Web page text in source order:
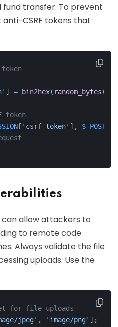
fund transfer. To prevent
anti-CSRF tokens that
] = bin2hex( random_bytes (
token
[ 'csrf_token' ], $_POST
can allow attackers to
to remote code
Always validate the file
uploads. Use the
for file uploads
jpeg' , 'image/png' ];